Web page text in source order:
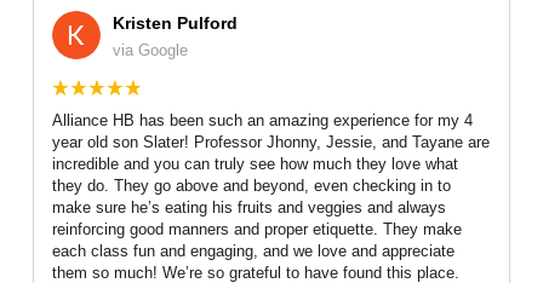
Kristen Pulford
via Google
Alliance HB has been such an amazing experience for my 4
year old son Slater! Professor Jhonny, Jessie, and Tayane are
incredible and you can truly see how much they love what
they do. They go above and beyond, even checking in to
make sure he’s eating his fruits and veggies and always
reinforcing good manners and proper etiquette. They make
each class fun and engaging, and we love and appreciate
them so much! We’re so grateful to have found this place.